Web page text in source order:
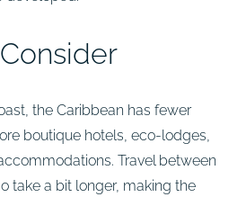
the Caribbean has fewer
boutique hotels, eco-lodges,
Travel between
take a bit longer, making the